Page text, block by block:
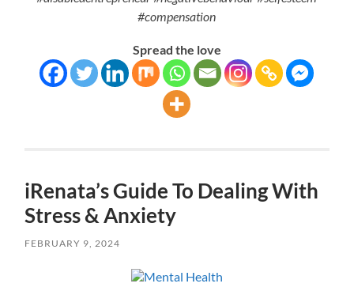
#compensation
Spread the love
iRenata’s Guide To Dealing With
Stress & Anxiety
FEBRUARY 9, 2024